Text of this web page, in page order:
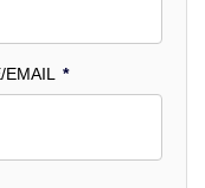
*